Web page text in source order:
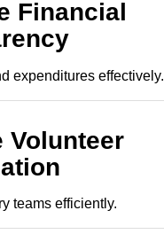
Financial
expenditures effectively.
Volunteer
teams efficiently.